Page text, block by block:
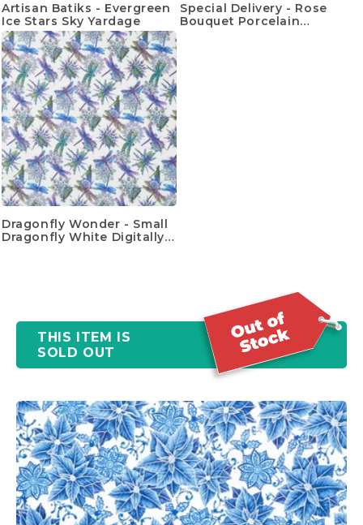
Artisan Batiks - Evergreen
Ice Stars Sky Yardage
Special Delivery - Rose
Bouquet Porcelain
Dragonfly Wonder - Small
Dragonfly White Digitally
THIS ITEM IS
SOLD OUT